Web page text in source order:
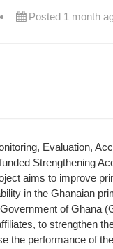
Posted 1 month
Evaluation,
Strengthening
aims to improve
in the Ghanaian
of Ghana
to strengthen
the performance of